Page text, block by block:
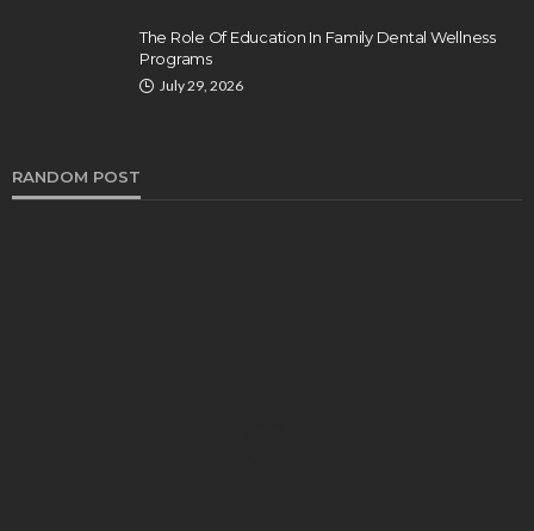
The Role Of Education In Family Dental Wellness
Programs
July 29, 2026
RANDOM POST